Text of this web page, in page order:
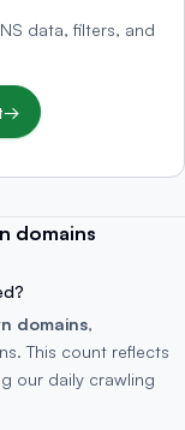
data, filters, and
→
domains
domains,
This count reflects
our daily crawling